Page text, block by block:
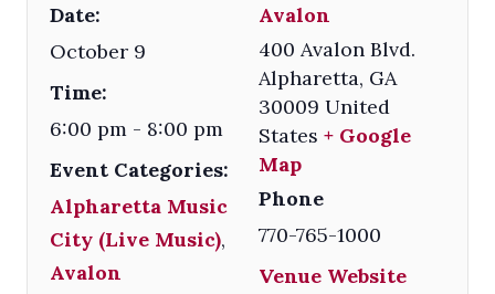
Date:
October 9
Time:
6:00 pm - 8:00 pm
Event Categories:
Alpharetta Music
City (Live Music),
Avalon
Avalon
400 Avalon Blvd.
Alpharetta, GA
30009 United
States + Google
Map
Phone
770-765-1000
Venue Website